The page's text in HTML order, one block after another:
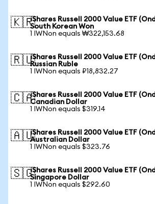
🇰🇷iShares Russell 2000 Value ETF
South Korean Won
1 IWNon equals ₩322,153.68
🇷🇺iShares Russell 2000 Value ETF
Russian Ruble
1 IWNon equals ₽18,832.27
🇨🇦iShares Russell 2000 Value ETF
Canadian Dollar
1 IWNon equals $319.14
🇦🇺iShares Russell 2000 Value ETF
Australian Dollar
1 IWNon equals $323.76
🇸🇬iShares Russell 2000 Value ETF
Singapore Dollar
1 IWNon equals $292.60